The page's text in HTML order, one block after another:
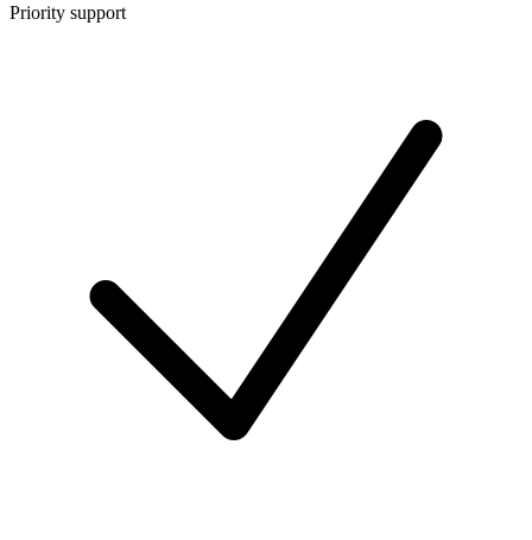
Priority support